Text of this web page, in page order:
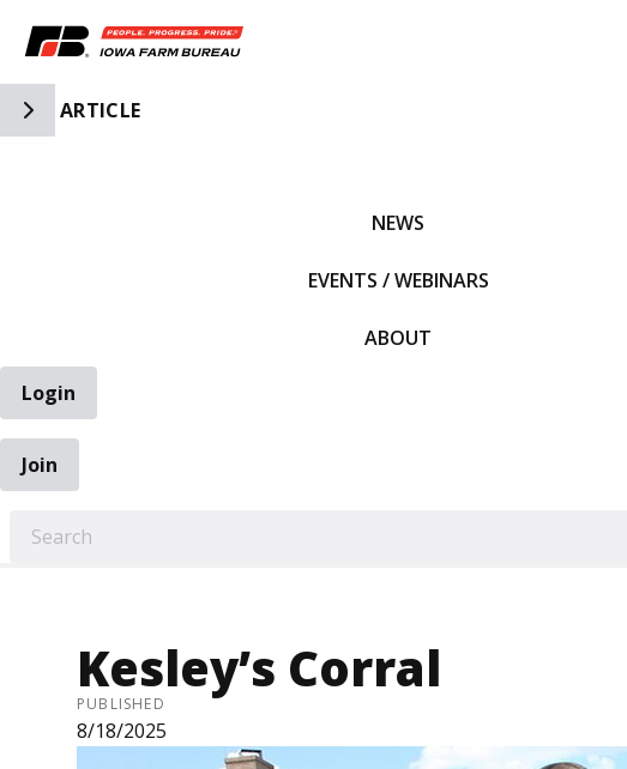
Toggle Side Navigation
ARTICLE
NEWS
EVENTS / WEBINARS
ABOUT
Login
Join
Kesley’s Corral
PUBLISHED
8/18/2025